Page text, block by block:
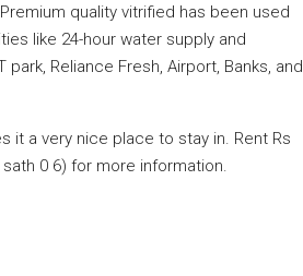
quality vitrified has been used
like 24-hour water supply and
Reliance Fresh, Airport, Banks, and
it a very nice place to stay in. Rent Rs
0 6) for more information.